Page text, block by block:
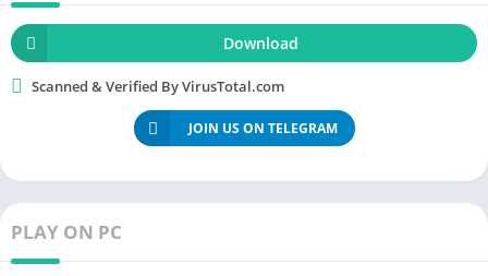
everyone. Improve relationships and share
everywhere.
Your memories will be kept forever with just the simple things
that Filters App Camera and Effects mod brings. Take things
seriously by making them more unique than ever.
How toDownload& Install Filters App
Camera and Effects MOD APK (Unlocked
Download
Scanned & Verified By VirusTotal.com
JOIN US ON TELEGRAM
PLAY ON PC